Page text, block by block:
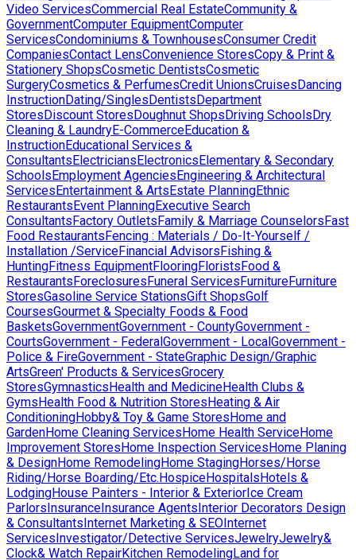
Video ServicesCommercial Real EstateCommunity &
GovernmentComputer EquipmentComputer
ServicesCondominiums & TownhousesConsumer Credit
CompaniesContact LensConvenience StoresCopy & Print &
Stationery ShopsCosmetic DentistsCosmetic
SurgeryCosmetics & PerfumesCredit UnionsCruisesDancing
InstructionDating/SinglesDentistsDepartment
StoresDiscount StoresDoughnut ShopsDriving SchoolsDry
Cleaning & LaundryE-CommerceEducation &
InstructionEducational Services &
ConsultantsElectriciansElectronicsElementary & Secondary
SchoolsEmployment AgenciesEngineering & Architectural
ServicesEntertainment & ArtsEstate PlanningEthnic
RestaurantsEvent PlanningExecutive Search
ConsultantsFactory OutletsFamily & Marriage CounselorsFast
Food RestaurantsFencing : Materials / Do-It-Yourself /
Installation /ServiceFinancial AdvisorsFishing &
HuntingFitness EquipmentFlooringFloristsFood &
RestaurantsForeclosuresFuneral ServicesFurnitureFurniture
StoresGasoline Service StationsGift ShopsGolf
CoursesGourmet & Specialty Foods & Food
BasketsGovernmentGovernment - CountyGovernment -
CourtsGovernment - FederalGovernment - LocalGovernment -
Police & FireGovernment - StateGraphic Design/Graphic
ArtsGreen' Products & ServicesGrocery
StoresGymnasticsHealth and MedicineHealth Clubs &
GymsHealth Food & Nutrition StoresHeating & Air
ConditioningHobby& Toy & Game StoresHome and
GardenHome Cleaning ServicesHome Health ServiceHome
Improvement StoresHome Inspection ServicesHome Planing
& DesignHome RemodelingHome StagingHorses/Horse
Riding/Horse Boarding/Etc.HospiceHospitalsHotels &
LodgingHouse Painters - Interior & ExteriorIce Cream
ParlorsInsuranceInsurance AgentsInterior Decorators Design
& ConsultantsInternet Marketing & SEOInternet
ServicesInvestigator/Detective ServicesJewelryJewelry&
Clock& Watch RepairKitchen RemodelingLand for